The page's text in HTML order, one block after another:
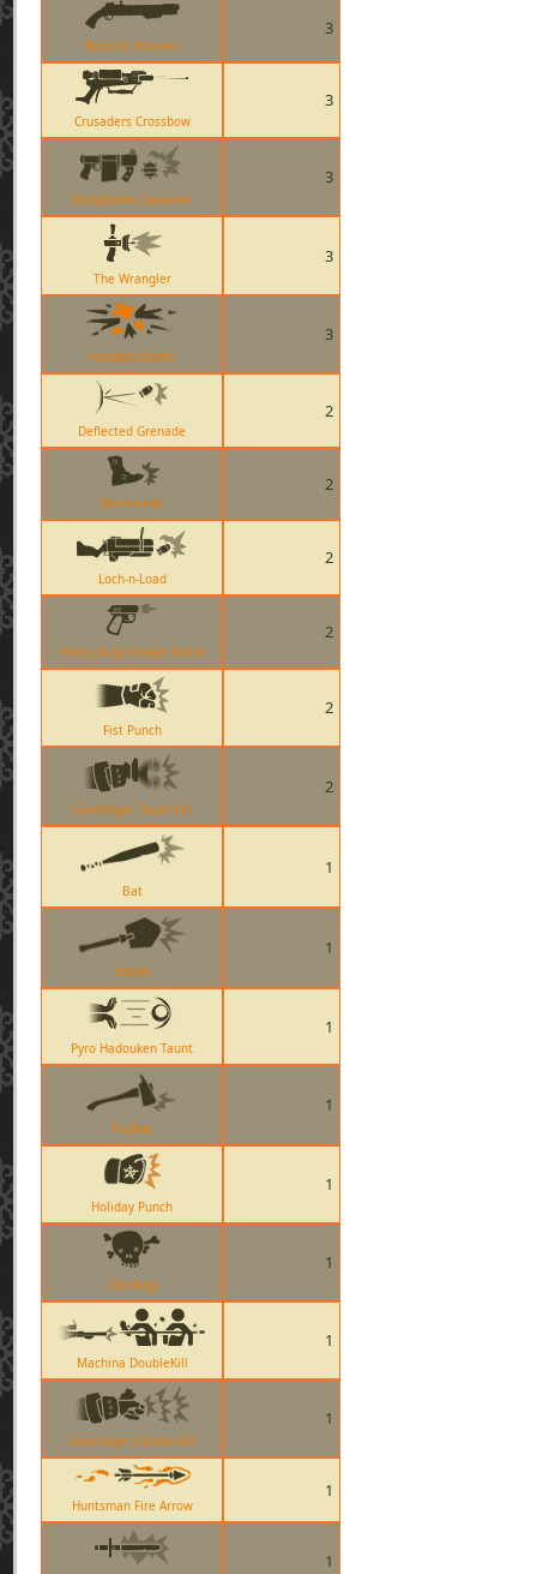
Reserve Shooter
3
Crusaders Crossbow
3
Stickybomb Launcher
3
The Wrangler
3
Pumpkin Bomb
3
Deflected Grenade
2
Mantreads
2
Loch-n-Load
2
Pretty Boys Pocket Pistol
2
Fist Punch
2
Gunslinger Taunt Kill
2
Bat
1
Shovel
1
Pyro Hadouken Taunt
1
FireAxe
1
Holiday Punch
1
Telefrag
1
Machina DoubleKill
1
Gunslinger Combo Kill
1
Huntsman Fire Arrow
1
1